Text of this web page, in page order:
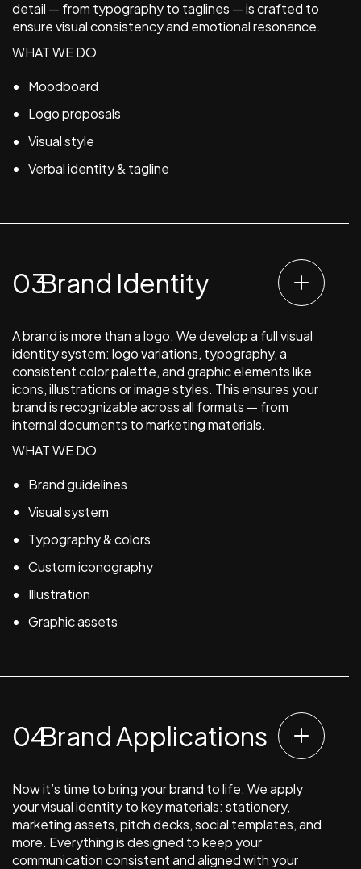
detail — from typography to taglines — is crafted to
ensure visual consistency and emotional resonance.
WHAT WE DO
Moodboard
Logo proposals
Visual style
Verbal identity & tagline
Brand Identity
A brand is more than a logo. We develop a full visual
identity system: logo variations, typography, a
consistent color palette, and graphic elements like
icons, illustrations or image styles. This ensures your
brand is recognizable across all formats — from
internal documents to marketing materials.
WHAT WE DO
Brand guidelines
Visual system
Typography & colors
Custom iconography
Illustration
Graphic assets
Brand Applications
Now it’s time to bring your brand to life. We apply
your visual identity to key materials: stationery,
marketing assets, pitch decks, social templates, and
more. Everything is designed to keep your
communication consistent and aligned with your